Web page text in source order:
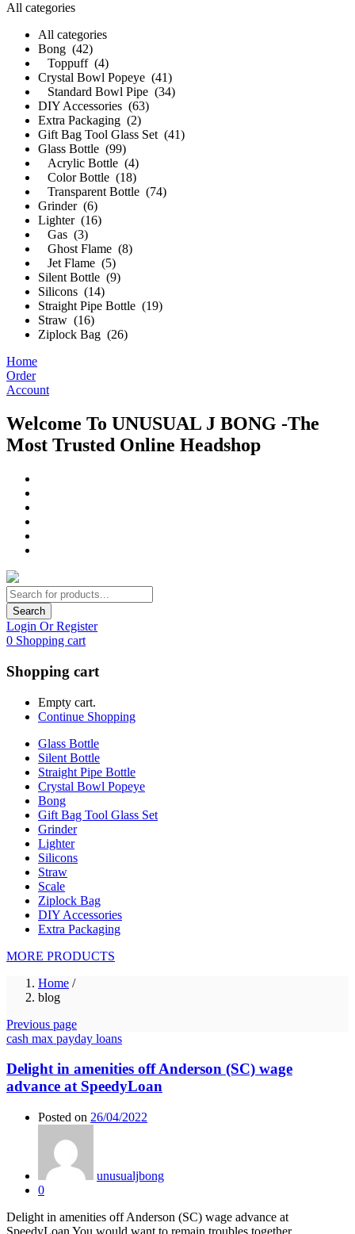
All categories
All categories
Bong (42)
Toppuff (4)
Crystal Bowl Popeye (41)
Standard Bowl Pipe (34)
DIY Accessories (63)
Extra Packaging (2)
Gift Bag Tool Glass Set (41)
Glass Bottle (99)
Acrylic Bottle (4)
Color Bottle (18)
Transparent Bottle (74)
Grinder (6)
Lighter (16)
Gas (3)
Ghost Flame (8)
Jet Flame (5)
Silent Bottle (9)
Silicons (14)
Straight Pipe Bottle (19)
Straw (16)
Ziplock Bag (26)
Home
Order
Account
Welcome To UNUSUAL J BONG -The
Most Trusted Online Headshop
Search
Login Or Register
0 Shopping cart
Shopping cart
Empty cart.
Continue Shopping
Glass Bottle
Silent Bottle
Straight Pipe Bottle
Crystal Bowl Popeye
Bong
Gift Bag Tool Glass Set
Grinder
Lighter
Silicons
Straw
Scale
Ziplock Bag
DIY Accessories
Extra Packaging
MORE PRODUCTS
Home /
blog
Previous page
cash max payday loans
Delight in amenities off Anderson (SC) wage
advance at SpeedyLoan
Posted on 26/04/2022
unusualjbong
0
Delight in amenities off Anderson (SC) wage advance at